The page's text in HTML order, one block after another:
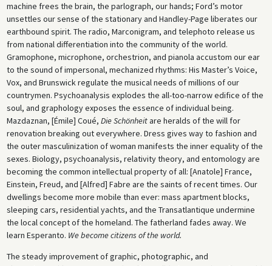
machine frees the brain, the parlograph, our hands; Ford’s motor
unsettles our sense of the stationary and Handley-Page liberates our
earthbound spirit. The radio, Marconigram, and telephoto release us
from national differentiation into the community of the world.
Gramophone, microphone, orchestrion, and pianola accustom our ear
to the sound of impersonal, mechanized rhythms: His Master’s Voice,
Vox, and Brunswick regulate the musical needs of millions of our
countrymen. Psychoanalysis explodes the all-too-narrow edifice of the
soul, and graphology exposes the essence of individual being.
Mazdaznan, [Émile] Coué, Die Schönheitare heralds of the will for
renovation breaking out everywhere. Dress gives way to fashion and
the outer masculinization of woman manifests the inner equality of the
sexes. Biology, psychoanalysis, relativity theory, and entomology are
becoming the common intellectual property of all: [Anatole] France,
Einstein, Freud, and [Alfred] Fabre are the saints of recent times. Our
dwellings become more mobile than ever: mass apartment blocks,
sleeping cars, residential yachts, and the Transatlantique undermine
the local concept of the homeland. The fatherland fades away. We
learn Esperanto. We become citizens of the world.
The steady improvement of graphic, photographic, and